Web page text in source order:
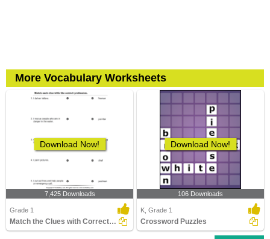
More Vocabulary Worksheets
Download Now!
7,425 Downloads
Grade 1
Match the Clues with Correct Profession
Download Now!
106 Downloads
K, Grade 1
Crossword Puzzles